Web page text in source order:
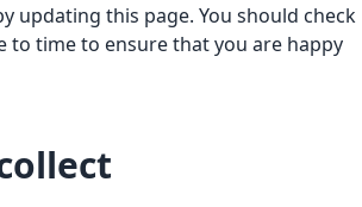
updating this page. You should check
to time to ensure that you are happy